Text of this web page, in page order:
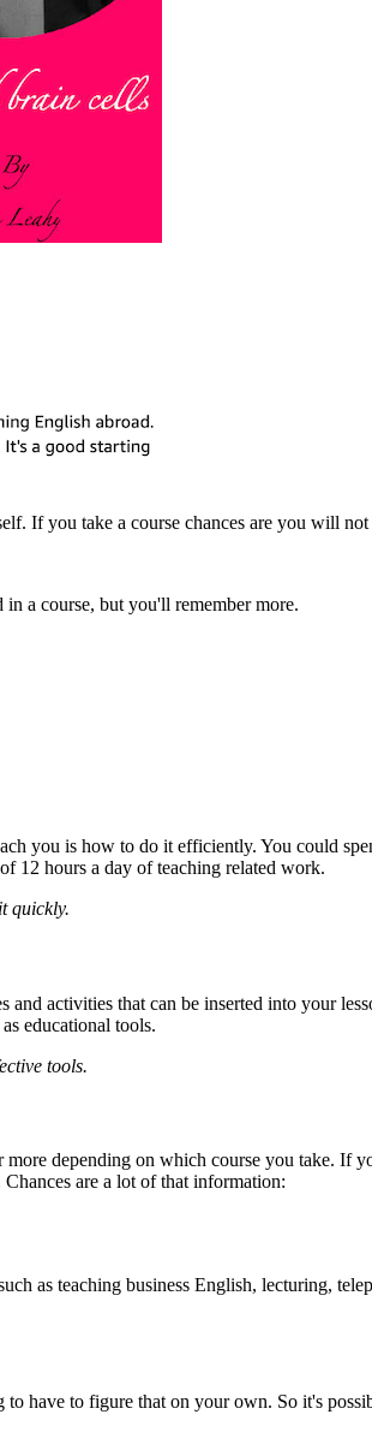
If you take a course chances are you will
a course, but you'll remember more.
you is how to do it efficiently. You could
12 hours a day of teaching related work.
quickly.
activities that can be inserted into your
educational tools.
tools.
depending on which course you take. If
are a lot of that information:
as teaching business English, lecturing,
have to figure that on your own. So it's